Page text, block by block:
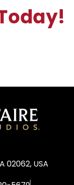
02062, USA